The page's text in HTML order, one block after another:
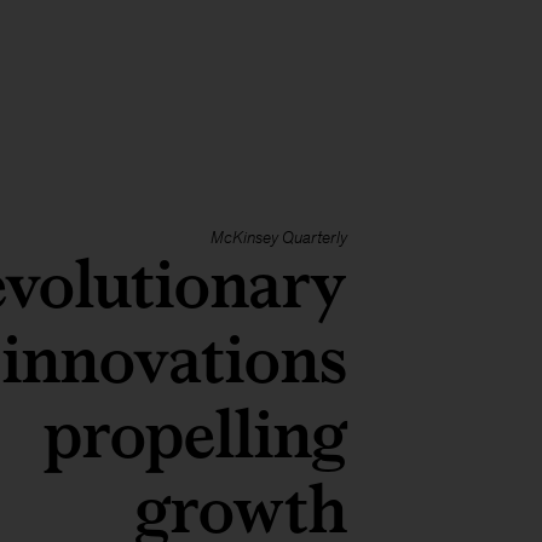
McKinsey Quarterly
innovations
propelling
growth